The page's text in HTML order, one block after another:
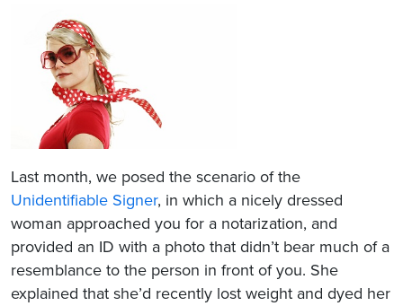
Last month, we posed the scenario of the
Unidentifiable Signer, in which a nicely dressed
woman approached you for a notarization, and
provided an ID with a photo that didn’t bear much of a
resemblance to the person in front of you. She
explained that she’d recently lost weight and dyed her